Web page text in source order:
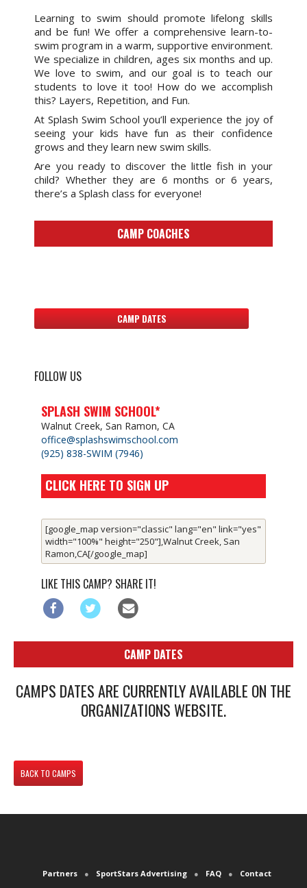
Learning to swim should promote lifelong skills
and be fun! We offer a comprehensive learn-to-
swim program in a warm, supportive environment.
We specialize in children, ages six months and up.
We love to swim, and our goal is to teach our
students to love it too! How do we accomplish
this? Layers, Repetition, and Fun.
At Splash Swim School you’ll experience the joy of
seeing your kids have fun as their confidence
grows and they learn new swim skills.
Are you ready to discover the little fish in your
child? Whether they are 6 months or 6 years,
there’s a Splash class for everyone!
CAMP COACHES
CAMP DATES
FOLLOW US
SPLASH SWIM SCHOOL*
Walnut Creek, San Ramon, CA
office@splashswimschool.com
(925) 838-SWIM (7946)
CLICK HERE TO SIGN UP
[google_map version="classic" lang="en" link="yes"
width="100%" height="250"],Walnut Creek, San
Ramon,CA[/google_map]
LIKE THIS CAMP? SHARE IT!
CAMP DATES
CAMPS DATES ARE CURRENTLY AVAILABLE ON THE
ORGANIZATIONS WEBSITE.
BACK TO CAMPS
Partners SportStars Advertising FAQ Contact